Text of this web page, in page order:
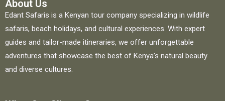
About Us
Edant Safaris is a Kenyan tour company specializing in wildlife
safaris, beach holidays, and cultural experiences. With expert
guides and tailor-made itineraries, we offer unforgettable
adventures that showcase the best of Kenya’s natural beauty
and diverse cultures.